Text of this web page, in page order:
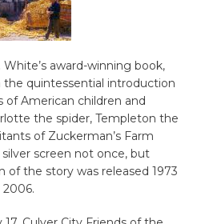
award-winning book,
the quintessential introduction
American children and
the spider, Templeton the
of Zuckerman’s Farm
screen not once, but
of the story was released 1973
2006.